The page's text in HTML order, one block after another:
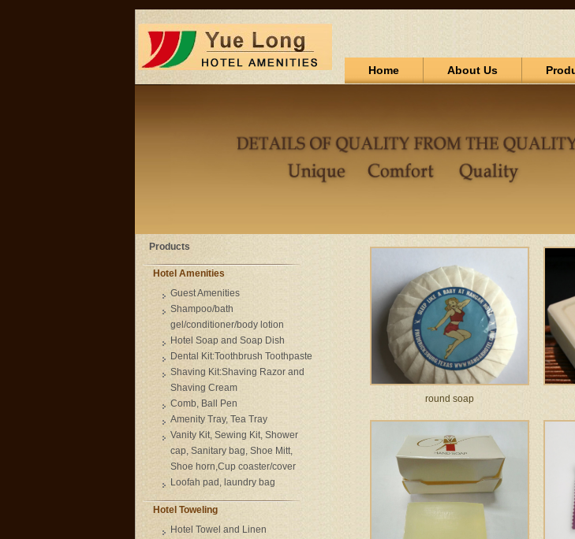
Home About Us
round soap
Products
Hotel Amenities
Guest Amenities
Shampoo/bath
gel/conditioner/body lotion
Hotel Soap and Soap Dish
Dental Kit:Toothbrush Toothpaste
Shaving Kit:Shaving Razor and
Shaving Cream
Comb, Ball Pen
Amenity Tray, Tea Tray
Vanity Kit, Sewing Kit, Shower
cap, Sanitary bag, Shoe Mitt,
Shoe horn,Cup coaster/cover
Loofah pad, laundry bag
Hotel Toweling
Hotel Towel and Linen